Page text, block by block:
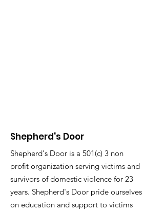
Shepherd's Door
Shepherd's Door is a 501(c) 3 non
profit organization serving victims and
survivors of domestic violence for 23
years. Shepherd's Door pride ourselves
on education and support to victims